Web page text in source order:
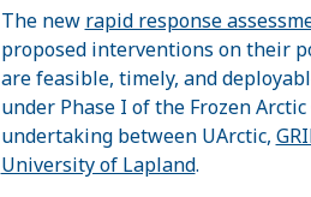
The new rapid response
proposed interventions on their
are feasible, timely, and
under Phase I of the Frozen
undertaking between UArctic,
University of Lapland.